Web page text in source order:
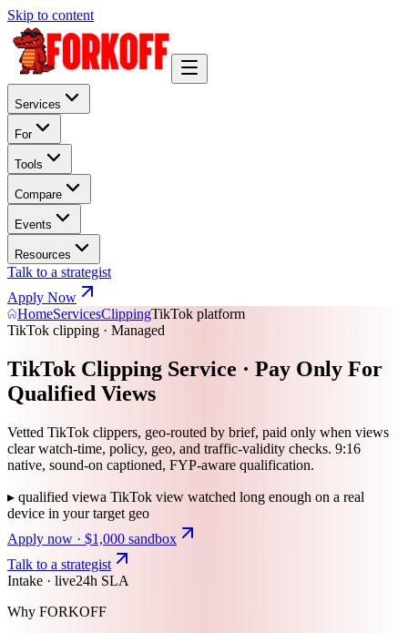
Skip to content
Services
For
Tools
Compare
Events
Resources
Talk to a strategist
Apply Now
HomeServicesClippingTikTok platform
TikTok clipping · Managed
TikTok Clipping Service · Pay Only For
Qualified Views
Vetted TikTok clippers, geo-routed by brief, paid only when views
clear watch-time, policy, geo, and traffic-validity checks. 9:16
native, sound-on captioned, FYP-aware qualification.
▸ qualified viewa TikTok view watched long enough on a real
device in your target geo
Apply now · $1,000 sandbox
Talk to a strategist
Intake · live24h SLA
Why FORKOFF